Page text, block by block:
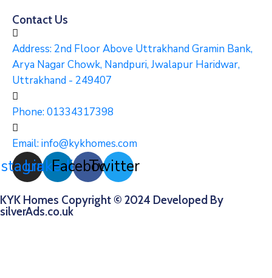
Contact Us
Address: 2nd Floor Above Uttrakhand Gramin Bank,
Arya Nagar Chowk, Nandpuri, Jwalapur Haridwar,
Uttrakhand - 249407
Phone:01334317398
Email:info@kykhomes.com
Linkedin
Facebook
Twitter
KYK Homes Copyright © 2024 Developed By
silverAds.co.uk